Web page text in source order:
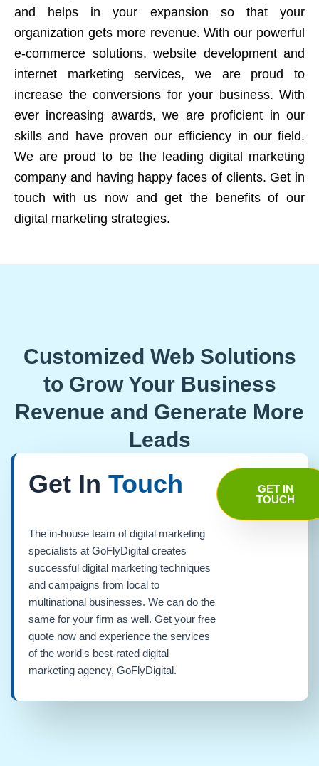
and helps in your expansion so that your
organization gets more revenue. With our powerful
e-commerce solutions, website development and
internet marketing services, we are proud to
increase the conversions for your business. With
ever increasing awards, we are proficient in our
skills and have proven our efficiency in our field.
We are proud to be the leading digital marketing
company and having happy faces of clients. Get in
touch with us now and get the benefits of our
digital marketing strategies.
Customized Web Solutions
to Grow Your Business
Revenue and Generate More
Leads
Get In Touch
The in-house team of digital marketing
specialists at GoFlyDigital creates
successful digital marketing techniques
and campaigns from local to
multinational businesses. We can do the
same for your firm as well. Get your free
quote now and experience the services
of the world's best-rated digital
marketing agency, GoFlyDigital.
GET IN
TOUCH